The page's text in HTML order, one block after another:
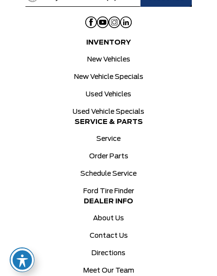
INVENTORY
New Vehicles
New Vehicle Specials
Used Vehicles
Used Vehicle Specials
SERVICE & PARTS
Service
Order Parts
Schedule Service
Ford Tire Finder
DEALER INFO
About Us
Contact Us
Directions
Meet Our Team